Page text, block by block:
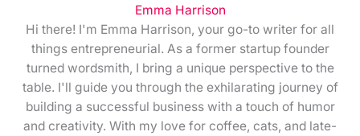
Emma Harrison
Hi there! I'm Emma Harrison, your go-to writer for all
things entrepreneurial. As a former startup founder
turned wordsmith, I bring a unique perspective to the
table. I'll guide you through the exhilarating journey of
building a successful business with a touch of humor
and creativity. With my love for coffee, cats, and late-